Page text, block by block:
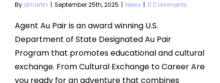
By dmartin | September 25th, 2025 | News | 0 Comments
Agent Au Pair is an award winning U.S.
Department of State Designated Au Pair
Program that promotes educational and cultural
exchange. From Cultural Exchange to Career Are
you ready for an adventure that combines